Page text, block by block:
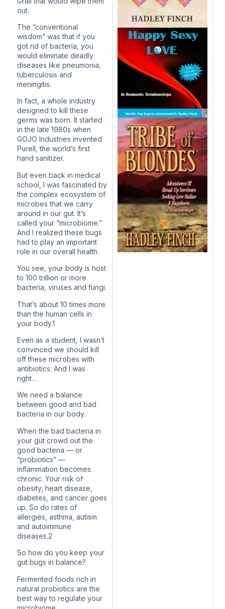
out.
The “conventional
wisdom” was that if you
got rid of bacteria, you
would eliminate deadly
diseases like pneumonia,
tuberculosis and
meningitis.
In fact, a whole industry
designed to kill these
germs was born. It started
in the late 1980s when
GOJO Industries invented
Purell, the world’s first
hand sanitizer.
But even back in medical
school, I was fascinated by
the complex ecosystem of
microbes that we carry
around in our gut. It’s
called your “microbiome.”
And I realized these bugs
had to play an important
role in our overall health.
You see, your body is host
to 100 trillion or more
bacteria, viruses and fungi.
That’s about 10 times more
than the human cells in
your body.1
Even as a student, I wasn’t
convinced we should kill
off these microbes with
antibiotics. And I was
right…
We need a balance
between good and bad
bacteria in our body.
When the bad bacteria in
your gut crowd out the
good bacteria — or
“probiotics” —
inflammation becomes
chronic. Your risk of
obesity, heart disease,
diabetes, and cancer goes
up. So do rates of
allergies, asthma, autism
and autoimmune
diseases.2
So how do you keep your
gut bugs in balance?
Fermented foods rich in
natural probiotics are the
best way to regulate your